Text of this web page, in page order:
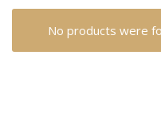
No products were